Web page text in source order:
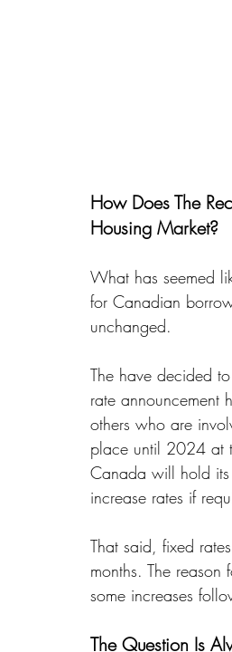
How Does The
Housing Market?
What has seemed
for Canadian
unchanged.
The have decided
rate announcement
others who are
place until 2024 at
Canada will hold its
increase rates if
That said, fixed
months. The
some increases
The Question Is